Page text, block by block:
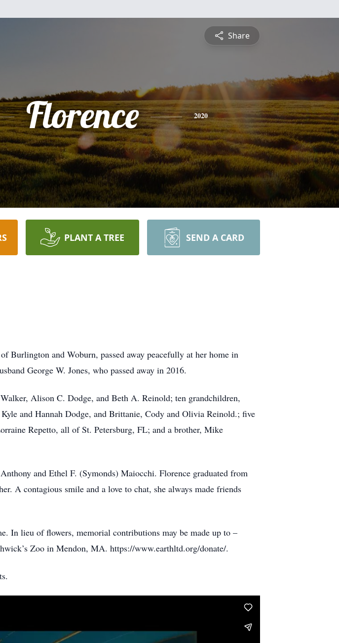
Share
Florence 2020
PLANT A TREE SEND A CARD
Burlington and Woburn, passed away peacefully at her home in
George W. Jones, who passed away in 2016.
Alison C. Dodge, and Beth A. Reinold; ten grandchildren,
and Hannah Dodge, and Brittanie, Cody and Olivia Reinold.; five
Repetto, all of St. Petersburg, FL; and a brother, Mike
and Ethel F. (Symonds) Maiocchi. Florence graduated from
A contagious smile and a love to chat, she always made friends
In lieu of flowers, memorial contributions may be made up to –
Zoo in Mendon, MA. https://www.earthltd.org/donate/.